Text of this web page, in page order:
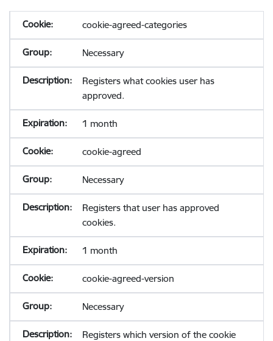
cookie-agreed-categories
Necessary
Registers what cookies user has
approved.
1 month
cookie-agreed
Necessary
Registers that user has approved
cookies.
1 month
cookie-agreed-version
Necessary
Registers which version of the cookie